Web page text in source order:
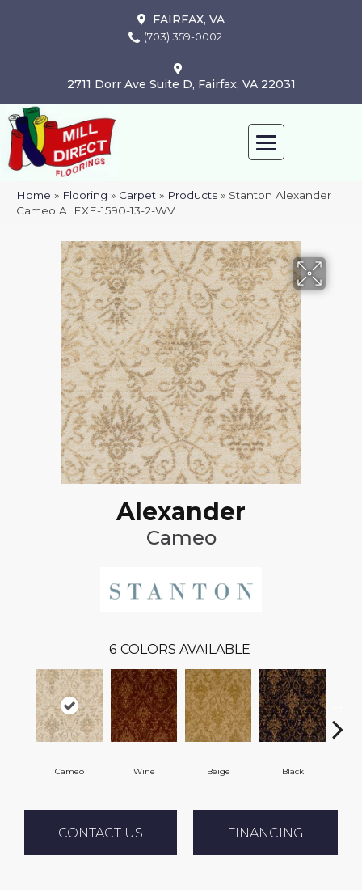
FAIRFAX, VA
(703) 359-0002
2711 Dorr Ave Suite D, Fairfax, VA 22031
Home » Flooring » Carpet » Products » Stanton Alexander
Cameo ALEXE-1590-13-2-WV
Alexander
Cameo
6 COLORS AVAILABLE
Cameo Wine Beige Black
CONTACT US FINANCING